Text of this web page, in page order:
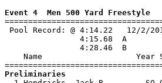
Event 4  Men 500 Yard Freestyle
Pool Record: @ 4:14.22
                4:15.68  A
                4:28.46  B
Name
Preliminaries